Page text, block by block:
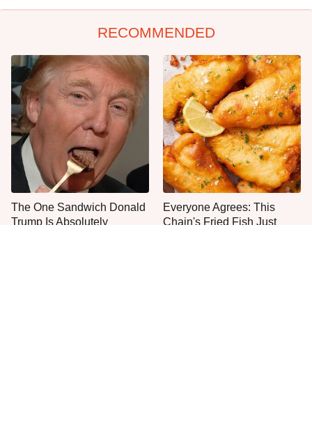
RECOMMENDED
The One Sandwich Donald
Trump Is Absolutely
Everyone Agrees: This
Chain's Fried Fish Just